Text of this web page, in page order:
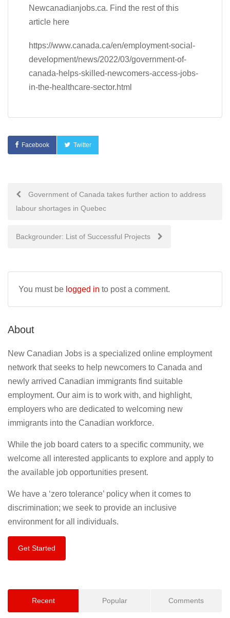
Newcanadianjobs.ca. Find the rest of this
article here
https://www.canada.ca/en/employment-social-
development/news/2022/03/government-of-
canada-helps-skilled-newcomers-access-jobs-
in-the-healthcare-sector.html
Facebook Twitter
Post
navigation
Government of Canada takes further action to address
labour shortages in Quebec
Backgrounder: List of Successful Projects
You must be logged in to post a comment.
About
New Canadian Jobs is a specialized online employment
network that seeks to help newcomers to Canada and
newly arrived Canadian immigrants find suitable
employment. Our aim is to work with, and highlight,
employers who are dedicated to welcoming new
immigrants into the Canadian workforce.
While the job board caters to a specific community, we
welcome all interested applicants to explore and apply to
the available job opportunities present.
We have a ‘zero tolerance’ policy when it comes to
discrimination; we seek to provide an inclusive
environment for all individuals.
Get Started
Recent Popular Comments